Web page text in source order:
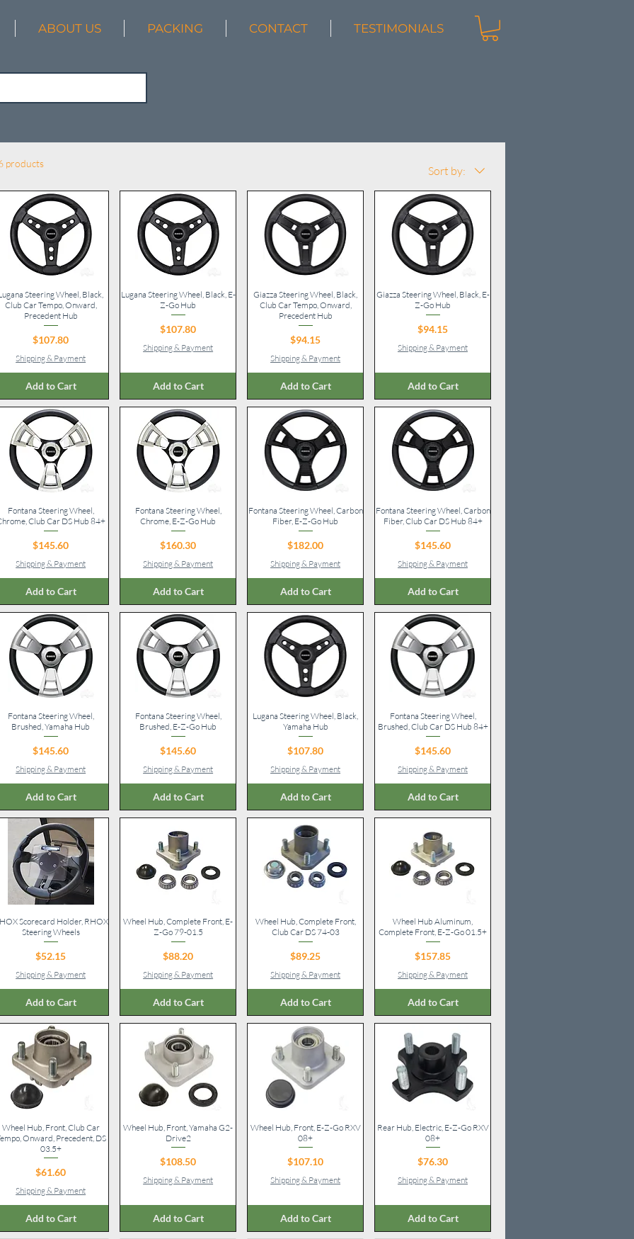
ABOUT US PACKING CONTACT TESTIMONIALS
products
Sort by:
Quick View
Steering Wheel, Black,
Club Car Tempo, Onward,
Precedent Hub
Price
$107.80
Shipping & Payment
Add to Cart
Quick View
Lugana Steering Wheel, Black, E-
Z-Go Hub
Price
$107.80
Shipping & Payment
Add to Cart
Quick View
Giazza Steering Wheel, Black,
Club Car Tempo, Onward,
Precedent Hub
Price
$94.15
Shipping & Payment
Add to Cart
Quick View
Giazza Steering Wheel, Black, E-
Z-Go Hub
Price
$94.15
Shipping & Payment
Add to Cart
Quick View
Fontana Steering Wheel,
Club Car DS Hub 84+
Price
$145.60
Shipping & Payment
Add to Cart
Quick View
Fontana Steering Wheel,
Chrome, E-Z-Go Hub
Price
$160.30
Shipping & Payment
Add to Cart
Quick View
Fontana Steering Wheel, Carbon
Fiber, E-Z-Go Hub
Price
$182.00
Shipping & Payment
Add to Cart
Quick View
Fontana Steering Wheel, Carbon
Fiber, Club Car DS Hub 84+
Price
$145.60
Shipping & Payment
Add to Cart
Quick View
Fontana Steering Wheel,
Brushed, Yamaha Hub
Price
$145.60
Shipping & Payment
Add to Cart
Quick View
Fontana Steering Wheel,
Brushed, E-Z-Go Hub
Price
$145.60
Shipping & Payment
Add to Cart
Quick View
Lugana Steering Wheel, Black,
Yamaha Hub
Price
$107.80
Shipping & Payment
Add to Cart
Quick View
Fontana Steering Wheel,
Brushed, Club Car DS Hub 84+
Price
$145.60
Shipping & Payment
Add to Cart
Quick View
Scorecard Holder, RHOX
Steering Wheels
Price
$52.15
Shipping & Payment
Add to Cart
Quick View
Wheel Hub, Complete Front, E-
Z-Go 79-01.5
Price
$88.20
Shipping & Payment
Add to Cart
Quick View
Wheel Hub, Complete Front,
Club Car DS 74-03
Price
$89.25
Shipping & Payment
Add to Cart
Quick View
Wheel Hub Aluminum,
Complete Front, E-Z-Go 01.5+
Price
$157.85
Shipping & Payment
Add to Cart
Quick View
Wheel Hub, Front, Club Car
Onward, Precedent, DS
03.5+
Price
$61.60
Shipping & Payment
Add to Cart
Quick View
Wheel Hub, Front, Yamaha G2-
Drive2
Price
$108.50
Shipping & Payment
Add to Cart
Quick View
Wheel Hub, Front, E-Z-Go RXV
08+
Price
$107.10
Shipping & Payment
Add to Cart
Quick View
Rear Hub, Electric, E-Z-Go RXV
08+
Price
$76.30
Shipping & Payment
Add to Cart